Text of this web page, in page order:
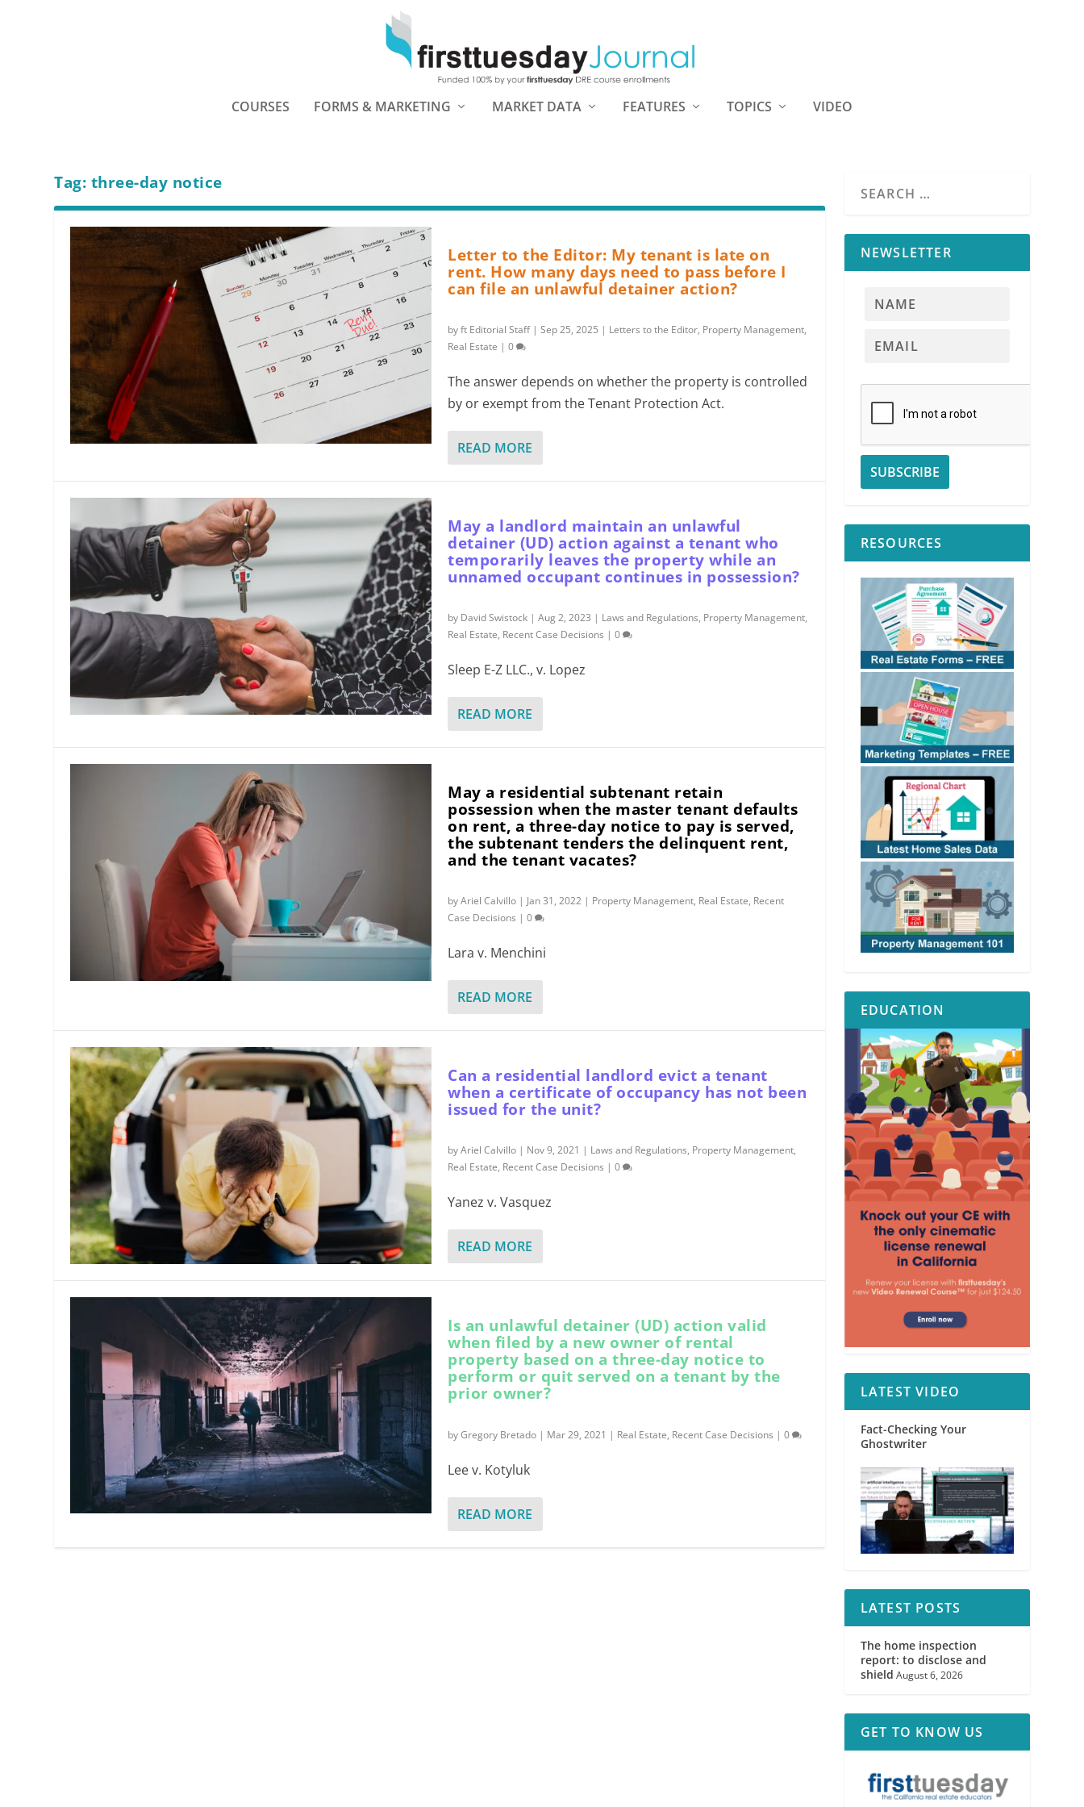
COURSES FORMS & MARKETING MARKET DATA FEATURES TOPICS VIDEO
Tag: three-day notice
Letter to the Editor: My tenant is late on
rent. How many days need to pass before I
can file an unlawful detainer action?
byft Editorial Staff|Sep 25, 2025 | Letters to the Editor, Property Management,
Real Estate |0
The answer depends on whether the property is controlled
by or exempt from the Tenant Protection Act.
READ MORE
May a landlord maintain an unlawful
detainer (UD) action against a tenant who
temporarily leaves the property while an
unnamed occupant continues in possession?
by David Swistock |Aug 2, 2023 | Laws and Regulations, Property Management,
Real Estate, Recent Case Decisions |0
Sleep E-Z LLC., v. Lopez
READ MORE
May a residential subtenant retain
possession when the master tenant defaults
on rent, a three-day notice to pay is served,
the subtenant tenders the delinquent rent,
and the tenant vacates?
byAriel Calvillo | Jan 31, 2022 | Property Management, Real Estate, Recent
Case Decisions |0
Lara v. Menchini
READ MORE
Can a residential landlord evict a tenant
when a certificate of occupancy has not been
issued for the unit?
byAriel Calvillo | Nov 9, 2021 | Laws and Regulations, Property Management,
Real Estate, Recent Case Decisions |0
Yanez v. Vasquez
READ MORE
Is an unlawful detainer (UD) action valid
when filed by a new owner of rental
property based on a three-day notice to
perform or quit served on a tenant by the
prior owner?
byGregory Bretado | Mar 29, 2021 | Real Estate, Recent Case Decisions |0
Lee v. Kotyluk
READ MORE
NEWSLETTER
RESOURCES
EDUCATION
LATEST VIDEO
Fact-Checking Your
Ghostwriter
LATEST POSTS
The home inspection
report: to disclose and
shield August 6, 2026
GET TO KNOW US